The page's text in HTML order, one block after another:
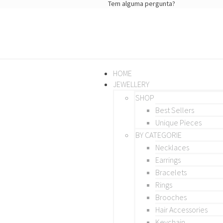
Tem alguma pergunta?
HOME
JEWELLERY
SHOP
Best Sellers
Unique Pieces
BY CATEGORIE
Necklaces
Earrings
Bracelets
Rings
Brooches
Hair Accessories